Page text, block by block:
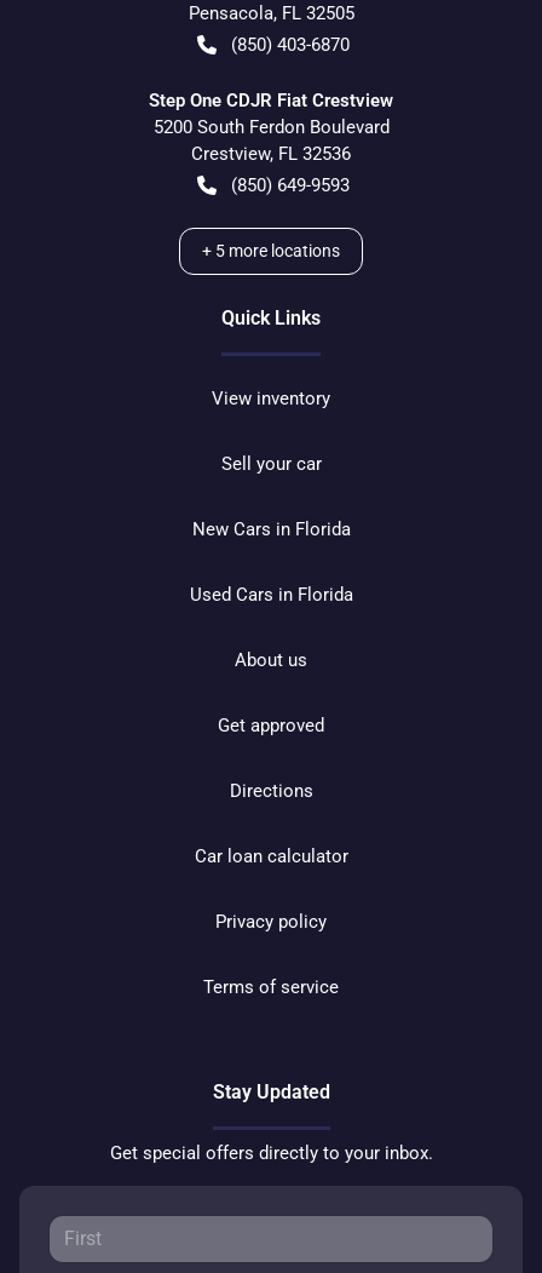
Pensacola, FL 32505
(850) 403-6870
Step One CDJR Fiat Crestview
5200 South Ferdon Boulevard
Crestview, FL 32536
(850) 649-9593
+ 5 more locations
Quick Links
View inventory
Sell your car
New Cars in Florida
Used Cars in Florida
About us
Get approved
Directions
Car loan calculator
Privacy policy
Terms of service
Stay Updated
Get special offers directly to your inbox.